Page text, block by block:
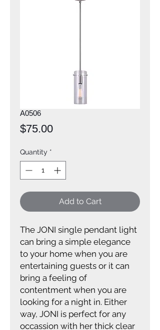
A0506
$75.00Price
Quantity *
Add to Cart
The JONI single pendant light
can bring a simple elegance
to your home when you are
entertaining guests or it can
bring a feeling of
contentment when you are
looking for a night in. Either
way, JONI is perfect for any
occassion with her thick clear